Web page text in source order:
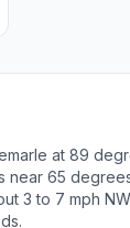
at 89
near 65
3 to 7 mph